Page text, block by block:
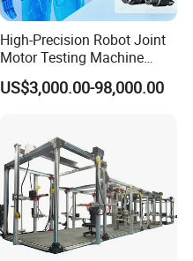
High-Precision Robot Joint
Motor Testing Machine
Servo Motor Test Bench
Dual-Station Equipped with
US$3,000.00-98,000.00